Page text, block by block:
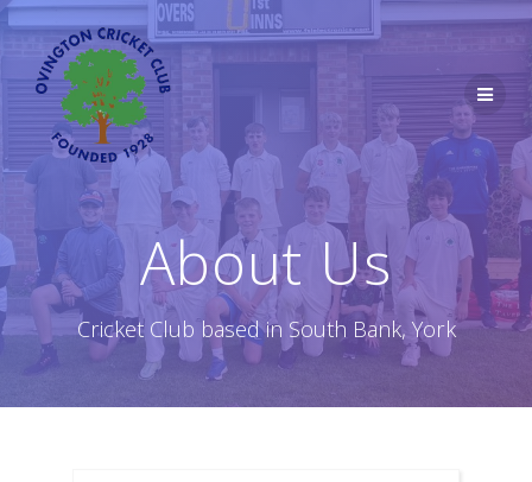
Skip
to
content
About Us
Cricket Club based in South Bank, York